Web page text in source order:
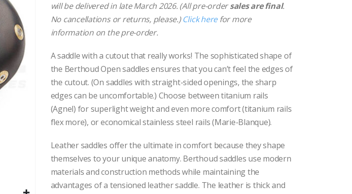
$395.00
will be delivered in late March 2026. (All pre-ordersales are final.
No cancellations or returns, please.)Click herefor more
information on the pre-order.
A saddle with a cutout that really works! The sophisticated shape of
the Berthoud Open saddles ensures that you can’t feel the edges of
the cutout. (On saddles with straight-sided openings, the sharp
edges can be uncomfortable.) Choose between titanium rails
(Agnel) for superlight weight and even more comfort (titanium rails
flex more), or economical stainless steel rails (Marie-Blanque).
Leather saddles offer the ultimate in comfort because they shape
themselves to your unique anatomy. Berthoud saddles use modern
materials and construction methods while maintaining the
advantages of a tensioned leather saddle. The leather is thick and